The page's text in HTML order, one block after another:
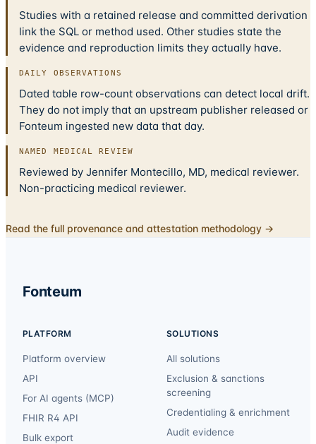
Studies with a retained release and committed derivation
link the SQL or method used. Other studies state the
evidence and reproduction limits they actually have.
DAILY OBSERVATIONS
Dated table row-count observations can detect local drift.
They do not imply that an upstream publisher released or
Fonteum ingested new data that day.
NAMED MEDICAL REVIEW
Reviewed by Jennifer Montecillo, MD, medical reviewer.
Non-practicing medical reviewer.
Read the full provenance and attestation methodology →
Fonteum
PLATFORM
Platform overview
API
For AI agents (MCP)
FHIR R4 API
Bulk export
SOLUTIONS
All solutions
Exclusion & sanctions
screening
Credentialing & enrichment
Audit evidence